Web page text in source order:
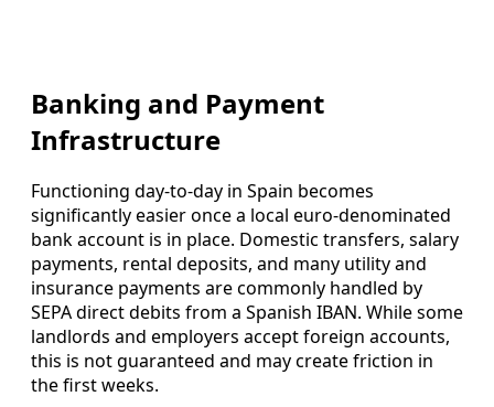
Banking and Payment
Infrastructure
Functioning day-to-day in Spain becomes
significantly easier once a local euro-denominated
bank account is in place. Domestic transfers, salary
payments, rental deposits, and many utility and
insurance payments are commonly handled by
SEPA direct debits from a Spanish IBAN. While some
landlords and employers accept foreign accounts,
this is not guaranteed and may create friction in
the first weeks.